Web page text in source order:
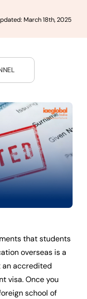
March 18th, 2025
that students
overseas is a
an accredited
visa. Once you
school of